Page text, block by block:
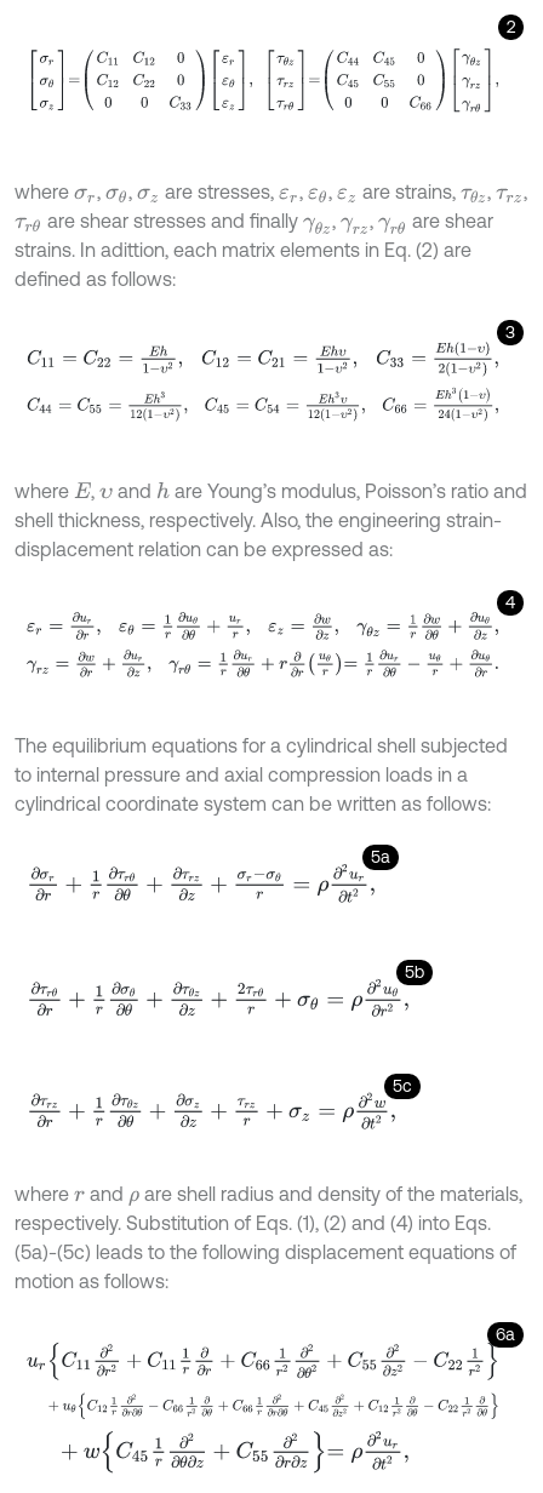
2
θ= 44 C45
where σr , σθ, σz are stresses, εr , εθ, εz are strains, τθz,τrz,
τrθ are shear stresses and finally γθz, γrz, γrθ are shear
strains. In adittion, each matrix elements in Eq. (2) are
defined as follows:
3
C11 22= υ2, 12= =E 2, 33= -υ)2(1-υ 2),
C C55 312 ), 45 =Eh3 (1 C66=
where E ,υand hare Young’s modulus, Poisson’s ratio and
shell thickness, respectively. Also, the engineering strain-
displacement relation can be expressed as:
4
ε =∂ ur∂ εθ =1r ∂u θ∂ + urr εz ∂w∂z γθ =1 ∂ w∂ θ ∂uθ ∂z,
γr =∂ w∂ + ∂ur θ= 1r ∂u ∂ θ+ r∂ ∂ru θr= r ∂ur -u r ∂u
The equilibrium equations for a cylindrical shell subjected
to internal pressure and axial compression loads in a
cylindrical coordinate system can be written as follows:
5a
∂σr + r∂ τrθ∂ + ∂τrz z σr-σθr ur∂t2,
5b
∂τrθ r 1r ∂σθ θ ∂τθ ∂ +2τr r uθ∂r2,
5c
∂τrz r r ∂τθz θ ∂σz z τrz + z= w ∂t2,
where rand ρ are shell radius and density of the materials,
respectively. Substitution of Eqs. (1), (2) and (4) into Eqs.
(5a)-(5c) leads to the following displacement equations of
motion as follows:
6a
C 11∂ ∂r2 C 111r ∂ +C 66 1r2 2 θ2 C 55∂ ∂z C22 2
+ θC121 ∂ ∂ - C66 1r2 ∂ ∂θ C 66 1r∂ 2 ∂r θ +C 45∂ 2 ∂z 2
w 45 r∂ ∂θ z+ 55 ∂2 z= ∂ t2,